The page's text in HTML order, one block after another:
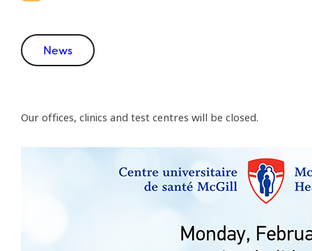
News
Our offices, clinics and test centres will be closed.